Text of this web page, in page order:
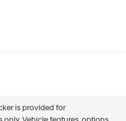
is provided for